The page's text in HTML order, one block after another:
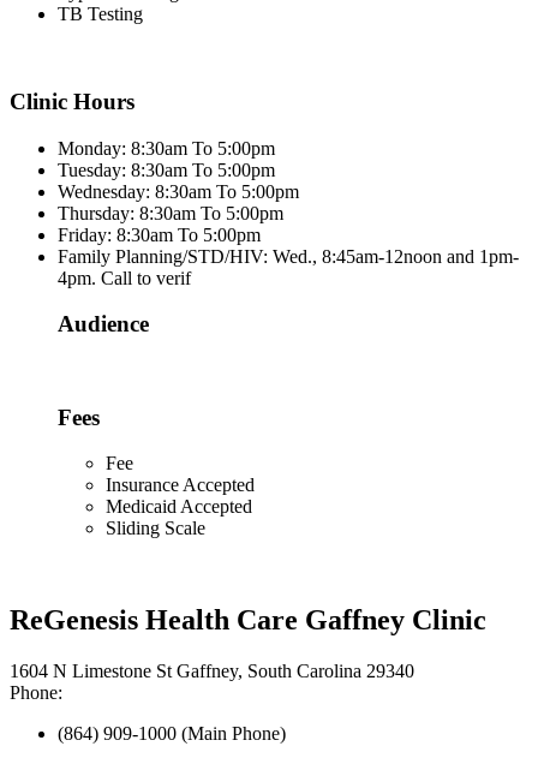
TB Testing
Clinic Hours
Monday: 8:30am To 5:00pm
Tuesday: 8:30am To 5:00pm
Wednesday: 8:30am To 5:00pm
Thursday: 8:30am To 5:00pm
Friday: 8:30am To 5:00pm
Family Planning/STD/HIV: Wed., 8:45am-12noon and 1pm-
4pm. Call to verif
Audience
Fees
Fee
Insurance Accepted
Medicaid Accepted
Sliding Scale
ReGenesis Health Care Gaffney Clinic
1604 N Limestone St Gaffney, South Carolina 29340
Phone:
(864) 909-1000 (Main Phone)